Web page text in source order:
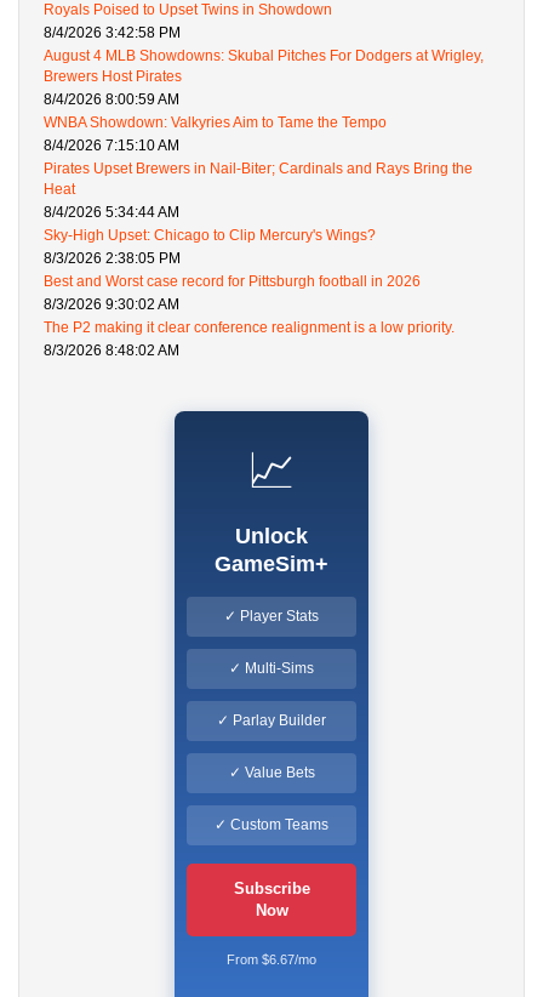
Royals Poised to Upset Twins in Showdown
8/4/2026 3:42:58 PM
August 4 MLB Showdowns: Skubal Pitches For Dodgers at Wrigley,
Brewers Host Pirates
8/4/2026 8:00:59 AM
WNBA Showdown: Valkyries Aim to Tame the Tempo
8/4/2026 7:15:10 AM
Pirates Upset Brewers in Nail-Biter; Cardinals and Rays Bring the
Heat
8/4/2026 5:34:44 AM
Sky-High Upset: Chicago to Clip Mercury's Wings?
8/3/2026 2:38:05 PM
Best and Worst case record for Pittsburgh football in 2026
8/3/2026 9:30:02 AM
The P2 making it clear conference realignment is a low priority.
8/3/2026 8:48:02 AM
📈
Unlock
GameSim+
✓ Player Stats
✓ Multi-Sims
✓ Parlay Builder
✓ Value Bets
✓ Custom Teams
Subscribe
Now
From $6.67/mo